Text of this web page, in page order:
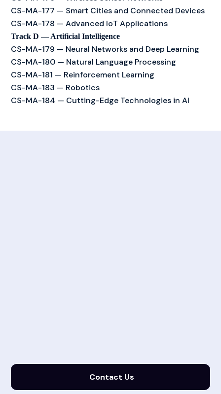
CS-MA-177 — Smart Cities and Connected Devices
CS-MA-178 — Advanced IoT Applications
Track D — Artificial Intelligence
CS-MA-179 — Neural Networks and Deep Learning
CS-MA-180 — Natural Language Processing
CS-MA-181 — Reinforcement Learning
CS-MA-183 — Robotics
CS-MA-184 — Cutting-Edge Technologies in AI
Contact Us